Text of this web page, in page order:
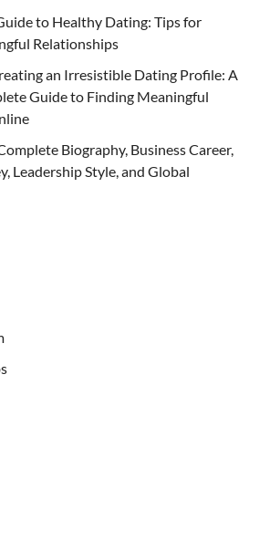
to Healthy Dating: Tips for
Relationships
an Irresistible Dating Profile: A
Guide to Finding Meaningful
Biography, Business Career,
Leadership Style, and Global